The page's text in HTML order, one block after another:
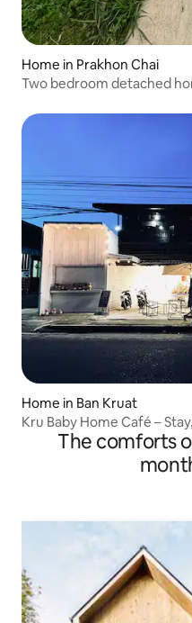
Home in Prakhon Chai
Two bedroom detached
Home in Ban Kruat
Kru Baby Home Café –
The comforts